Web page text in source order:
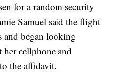
for a random security
Samuel said the flight
and began looking
cellphone and
the affidavit.